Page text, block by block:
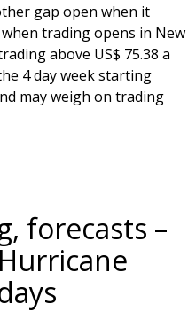
gap open when it
trading opens in New
above US$ 75.38 a
4 day week starting
may weigh on trading
forecasts –